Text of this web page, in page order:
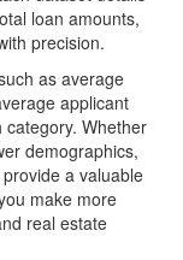
loan amounts,
precision.
as average
applicant
Whether
demographics,
a valuable
make more
real estate